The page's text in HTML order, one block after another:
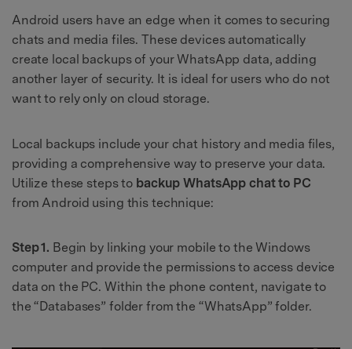
Android users have an edge when it comes to securing
chats and media files. These devices automatically
create local backups of your WhatsApp data, adding
another layer of security. It is ideal for users who do not
want to rely only on cloud storage.
Local backups include your chat history and media files,
providing a comprehensive way to preserve your data.
Utilize these steps to backup WhatsApp chat to PC
from Android using this technique:
Step 1. Begin by linking your mobile to the Windows
computer and provide the permissions to access device
data on the PC. Within the phone content, navigate to
the “Databases” folder from the “WhatsApp” folder.